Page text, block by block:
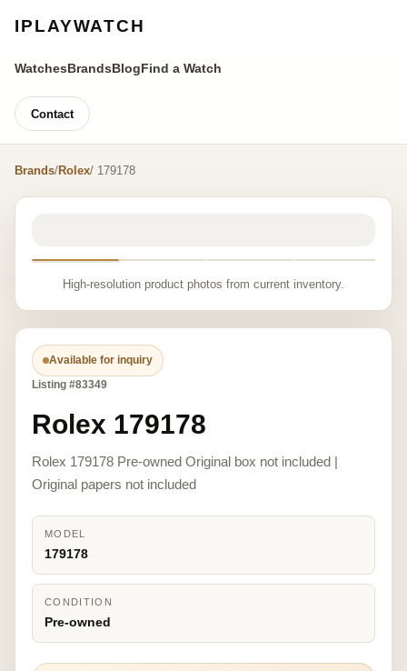
IPLAYWATCH
WatchesBrandsBlogFind a Watch
Contact
Brands/Rolex/ 179178
High-resolution product photos from current inventory.
Available for inquiry
Listing #83349
Rolex 179178
Rolex 179178 Pre-owned Original box not included |
Original papers not included
MODEL
179178
CONDITION
Pre-owned